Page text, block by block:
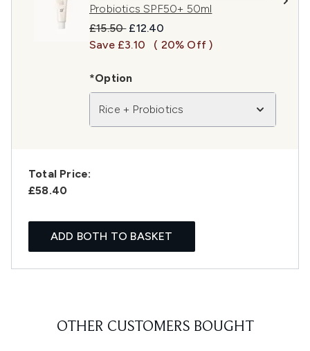
Probiotics SPF50+ 50ml
Recommended Retail Price:
£15.50 Current price:
£12.40
Save £3.10
( 20% Off )
*Option
Rice + Probiotics
Total Price:
£58.40
ADD BOTH TO BASKET
OTHER CUSTOMERS BOUGHT